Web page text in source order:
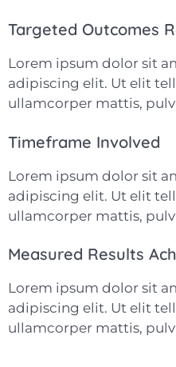
Targeted Outcomes
Lorem ipsum dolor sit
adipiscing elit. Ut elit
ullamcorper mattis,
Timeframe Involved
Lorem ipsum dolor sit
adipiscing elit. Ut elit
ullamcorper mattis,
Measured Results
Lorem ipsum dolor sit
adipiscing elit. Ut elit
ullamcorper mattis,